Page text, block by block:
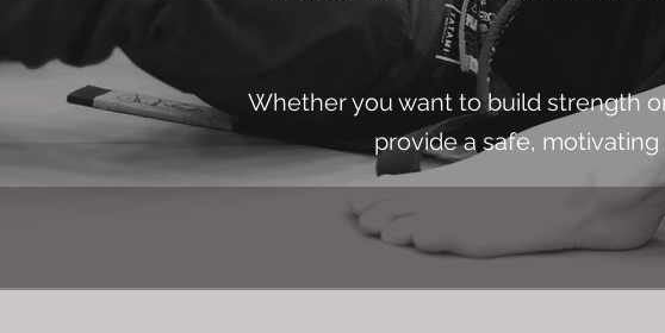
Whether you want to build strength
provide a safe,